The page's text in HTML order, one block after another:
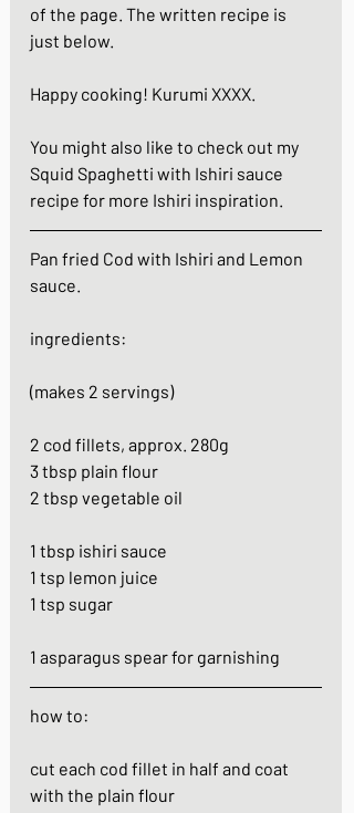
of the page. The written recipe is
just below.
Happy cooking! Kurumi XXXX.
You might also like to check out my
Squid Spaghetti with Ishiri sauce
recipe for more Ishiri inspiration.
Pan fried Cod with Ishiri and Lemon
sauce.
ingredients:
(makes 2 servings)
2 cod fillets, approx. 280g
3 tbsp plain flour
2 tbsp vegetable oil
1 tbsp ishiri sauce
1 tsp lemon juice
1 tsp sugar
1 asparagus spear for garnishing
how to:
cut each cod fillet in half and coat
with the plain flour